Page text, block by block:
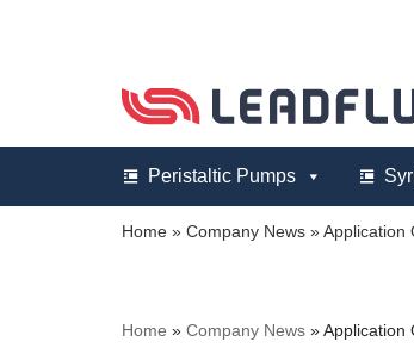
Peristaltic Pumps
Home » Company News »Application
Home » Company News »Application